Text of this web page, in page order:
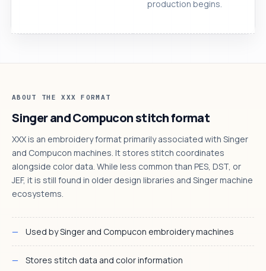
production begins.
ABOUT THE XXX FORMAT
Singer and Compucon stitch format
XXX is an embroidery format primarily associated with Singer
and Compucon machines. It stores stitch coordinates
alongside color data. While less common than PES, DST, or
JEF, it is still found in older design libraries and Singer machine
ecosystems.
Used by Singer and Compucon embroidery machines
Stores stitch data and color information